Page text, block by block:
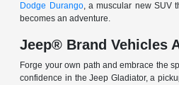
Dodge Durango, a muscular new SUV
becomes an adventure.
Jeep® Brand Vehicles
Forge your own path and embrace the
confidence in the Jeep Gladiator, a